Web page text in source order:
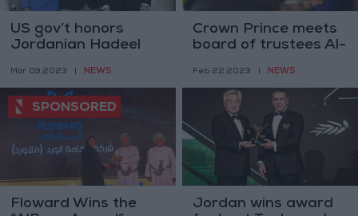
US gov’t honors
Jordanian Hadeel
Woman of Courage
award
Mar 09,2023 NEWS
Crown Prince meets
board of trustees Al-
II Award for
Voluntary Service
Feb 22,2023 NEWS
Floward Wins the
Jordan wins award